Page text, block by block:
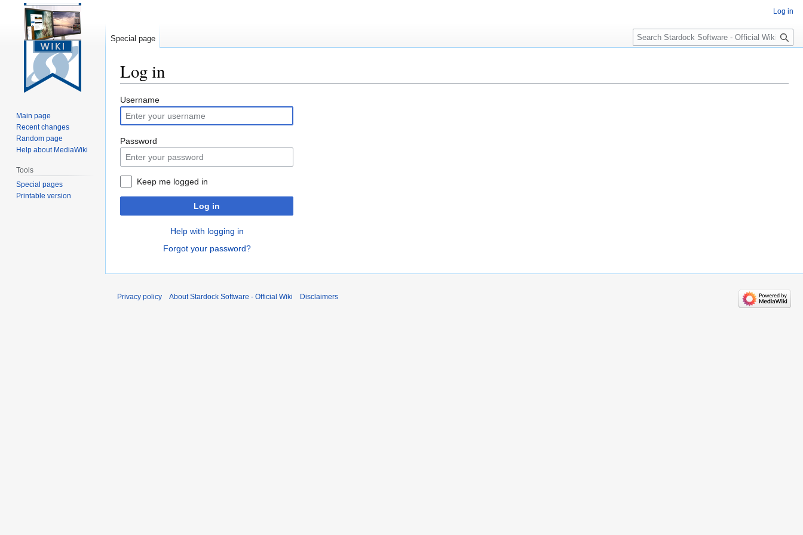
Log in
Jump
to
navigation
Jump
to
search
Username
Password
Keep me logged in
Log in
Help with logging in
Forgot your password?
Log in
Special page
Search
Main page
Recent changes
Random page
Help about MediaWiki
Tools
Special pages
Printable version
Privacy policy About Stardock Software - Official Wiki Disclaimers